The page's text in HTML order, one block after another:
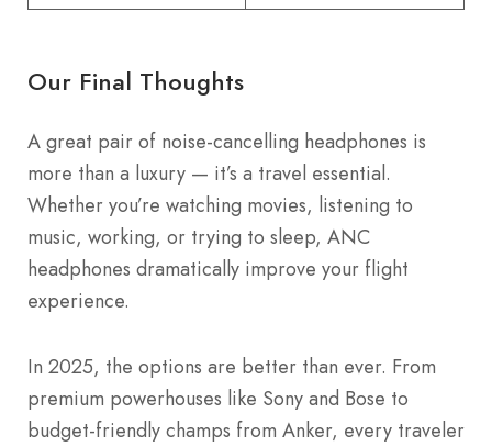
Our Final Thoughts
A great pair of noise-cancelling headphones is
more than a luxury — it’s a travel essential.
Whether you’re watching movies, listening to
music, working, or trying to sleep, ANC
headphones dramatically improve your flight
experience.
In 2025, the options are better than ever. From
premium powerhouses like Sony and Bose to
budget-friendly champs from Anker, every traveler